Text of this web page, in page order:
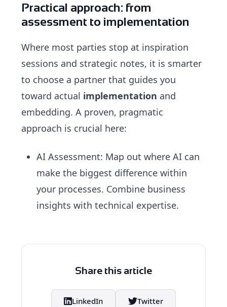
Practical approach: from
assessment to implementation
Where most parties stop at inspiration
sessions and strategic notes, it is smarter
to choose a partner that guides you
toward actual implementation and
embedding. A proven, pragmatic
approach is crucial here:
AI Assessment: Map out where AI can
make the biggest difference within
your processes. Combine business
insights with technical expertise.
Share this article
LinkedIn Twitter